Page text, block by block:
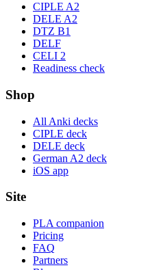
CIPLE A2
DELE A2
DTZ B1
DELF
CELI 2
Readiness check
Shop
All Anki decks
CIPLE deck
DELE deck
German A2 deck
iOS app
Site
PLA companion
Pricing
FAQ
Partners